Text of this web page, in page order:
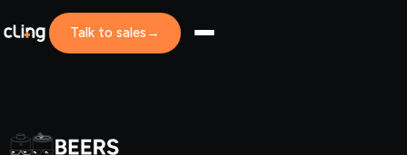
Talk to sales →